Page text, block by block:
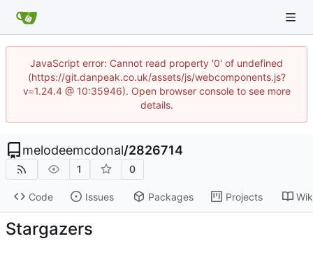
JavaScript error: Cannot read property '0' of undefined
(https://git.danpeak.co.uk/assets/js/webcomponents.js?
v=1.24.4 @ 10:35946). Open browser console to see more
details.
melodeemcdonal/2826714
1 0
Code Issues Packages Projects
Stargazers